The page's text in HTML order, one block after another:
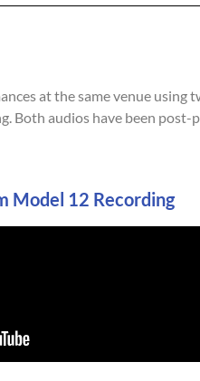
at the same venue using
Both audios have been post-
Model 12 Recording